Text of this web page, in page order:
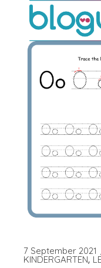
7 September 2021
KINDERGARTEN